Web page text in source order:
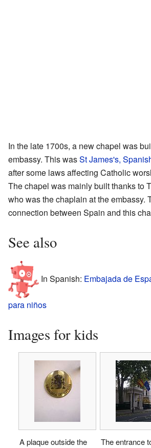
In the late 1700s, a new chapel was
embassy. This wasSt James's,
after some laws affecting Catholic
The chapel was mainly built thanks to
who was the chaplain at the embassy.
connection between Spain and this
See also
In Spanish: Embajada de
para niños
Images for kids
A plaque outside the
The entrance